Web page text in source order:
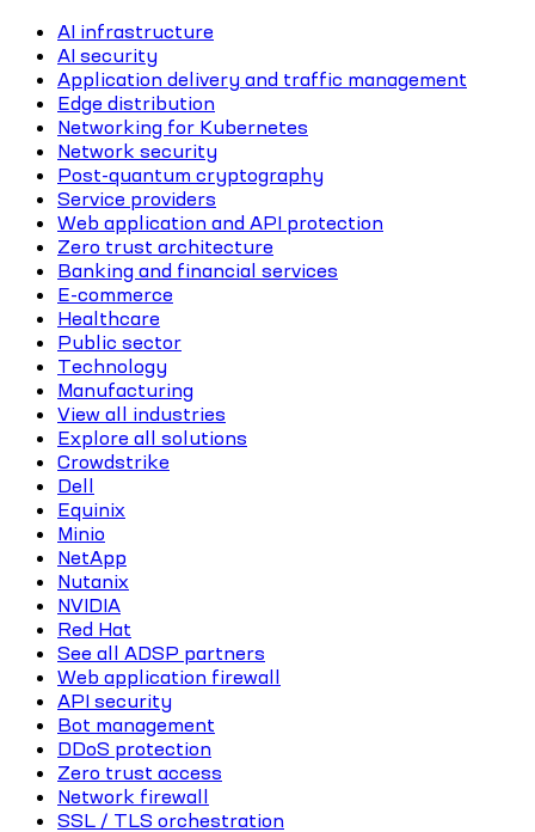
AI infrastructure
AI security
Application delivery and traffic management
Edge distribution
Networking for Kubernetes
Network security
Post-quantum cryptography
Service providers
Web application and API protection
Zero trust architecture
Banking and financial services
E-commerce
Healthcare
Public sector
Technology
Manufacturing
View all industries
Explore all solutions
Crowdstrike
Dell
Equinix
Minio
NetApp
Nutanix
NVIDIA
Red Hat
See all ADSP partners
Web application firewall
API security
Bot management
DDoS protection
Zero trust access
Network firewall
SSL / TLS orchestration